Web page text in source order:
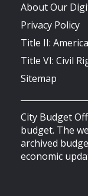
About Our
Privacy Policy
Title II:
Title VI: Civil
Sitemap
City Budget
budget. The
archived
economic